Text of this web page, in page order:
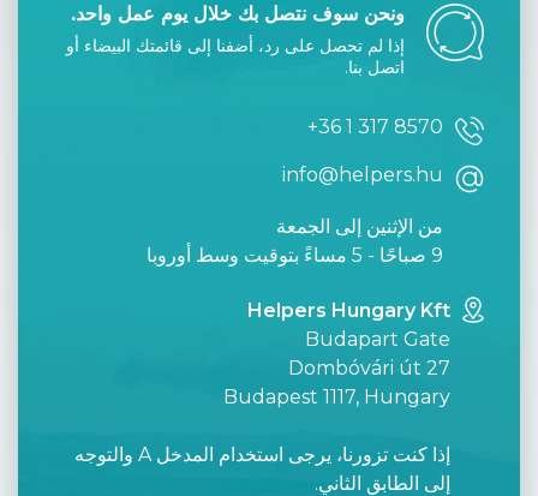
ونحن سوف نتصل بك خلال يوم عمل واحد.
إذا لم تحصل على رد، أضفنا إلى قائمتك البيضاء أو
اتصل بنا.
+36 1 317 8570
info@helpers.hu
من الإثنين إلى الجمعة
9 صباحًا - 5 مساءً بتوقيت وسط أوروبا
Helpers Hungary Kft
Budapart Gate
Dombóvári út 27
Budapest 1117, Hungary
إذا كنت تزورنا، يرجى استخدام المدخل A والتوجه
إلى الطابق الثاني.